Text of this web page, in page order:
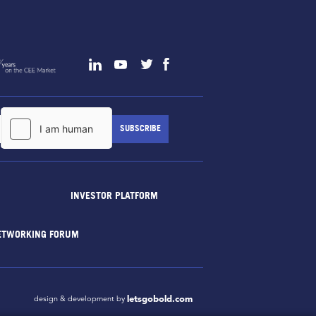
INVESTOR PLATFORM
FORUM
design & development by letsgobold.com